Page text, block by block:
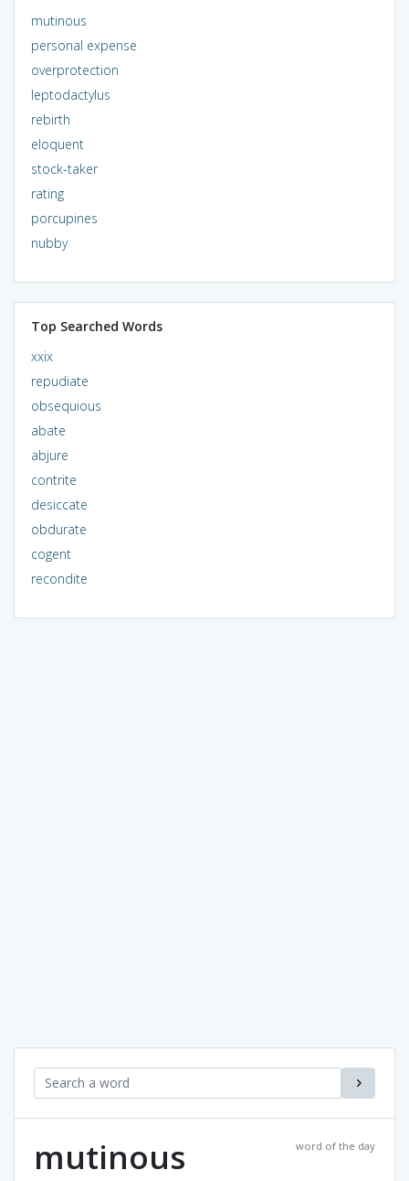
mutinous
personal expense
overprotection
leptodactylus
rebirth
eloquent
stock-taker
rating
porcupines
nubby
Top Searched Words
xxix
repudiate
obsequious
abate
abjure
contrite
desiccate
obdurate
cogent
recondite
word of the day
mutinous